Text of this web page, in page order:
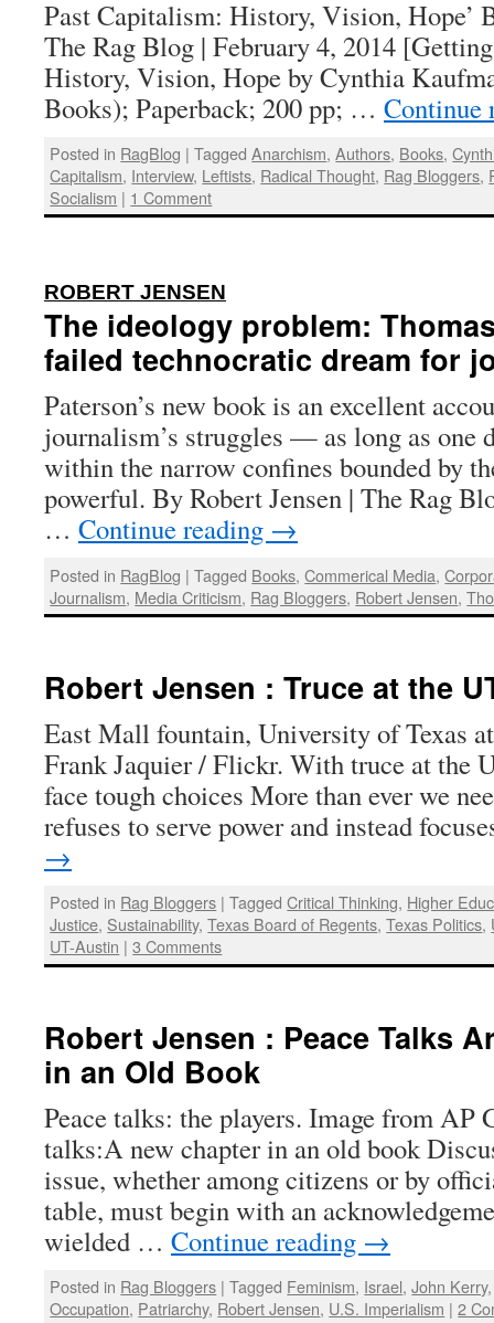
Past Capitalism: History, Vision, Hope’
The Rag Blog | February 4, 2014
History, Vision, Hope by Cynthia
Books); Paperback; 200 pp; … Continue
Posted in RagBlog | Tagged Anarchism,Authors, Books,
Capitalism, Interview, Leftists, Radical Thought, Rag Bloggers,
Socialism | 1 Comment
ROBERT JENSEN
The ideology problem:
failed technocratic dream for
Paterson’s new book is an excellent
journalism’s struggles — as long as one
within the narrow confines bounded by
powerful. By Robert Jensen | The Rag
… Continue reading →
Posted in RagBlog | Tagged Books,Commerical Media,
Journalism, Media Criticism, Rag Bloggers, Robert Jensen,
Robert Jensen : Truce at the
East Mall fountain, University of Texas
Frank Jaquier / Flickr. With truce at the
face tough choices More than ever we
refuses to serve power and instead
→
Posted in Rag Bloggers | Tagged Critical Thinking, Higher
Justice, Sustainability,Texas Board of Regents,Texas Politics,
UT-Austin | 3 Comments
Robert Jensen : Peace Talks
in an Old Book
Peace talks: the players. Image from AP
talks:A new chapter in an old book
issue, whether among citizens or by
table, must begin with an
wielded … Continue reading →
Posted in Rag Bloggers | Tagged Feminism, Israel,John Kerry
Occupation, Patriarchy, Robert Jensen, U.S. Imperialism | 2